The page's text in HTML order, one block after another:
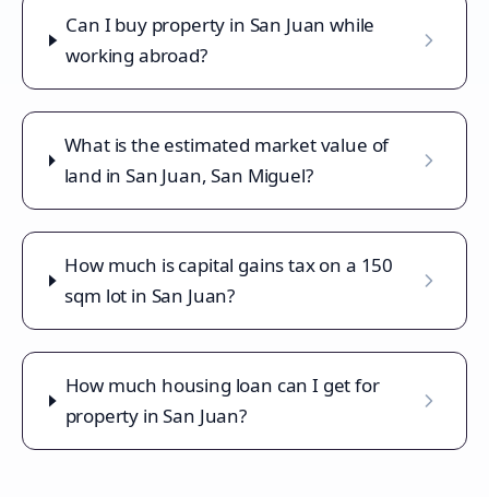
Can I buy property in San Juan while
working abroad?
What is the estimated market value of
land in San Juan, San Miguel?
How much is capital gains tax on a 150
sqm lot in San Juan?
How much housing loan can I get for
property in San Juan?